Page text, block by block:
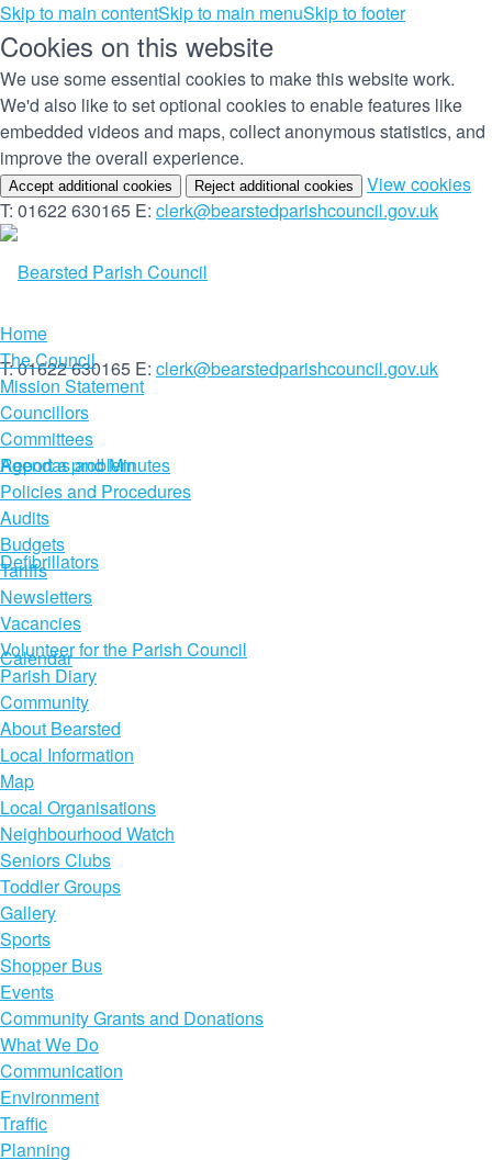
Skip to main contentSkip to main menuSkip to footer
Cookies on this website
We use some essential cookies to make this website work.
We'd also like to set optional cookies to enable features like
embedded videos and maps, collect anonymous statistics, and
improve the overall experience.
Accept additional cookies Reject additional cookies View cookies
T: 01622 630165 E: clerk@bearstedparishcouncil.gov.uk
T: 01622 630165 E: clerk@bearstedparishcouncil.gov.uk
Report a problem
Defibrillators
Calendar
Home
The Council
Mission Statement
Councillors
Committees
Agendas and Minutes
Policies and Procedures
Audits
Budgets
Tariffs
Newsletters
Vacancies
Volunteer for the Parish Council
Parish Diary
Community
About Bearsted
Local Information
Map
Local Organisations
Neighbourhood Watch
Seniors Clubs
Toddler Groups
Gallery
Sports
Shopper Bus
Events
Community Grants and Donations
What We Do
Communication
Environment
Traffic
Planning